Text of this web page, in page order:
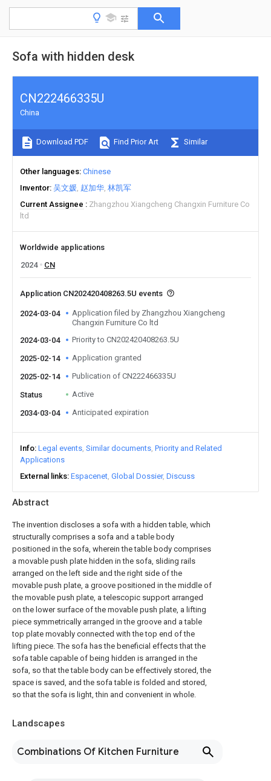
Sofa with hidden desk
Abstract
The invention discloses a sofa with a hidden table, which
structurally comprises a sofa and a table body
positioned in the sofa, wherein the table body comprises
a movable push plate hidden in the sofa, sliding rails
arranged on the left side and the right side of the
movable push plate, a groove positioned in the middle of
the movable push plate, a telescopic support arranged
on the lower surface of the movable push plate, a lifting
piece symmetrically arranged in the groove and a table
top plate movably connected with the top end of the
lifting piece. The sofa has the beneficial effects that the
sofa table capable of being hidden is arranged in the
sofa, so that the table body can be effectively stored, the
space is saved, and the sofa table is folded and stored,
so that the sofa is light, thin and convenient in whole.
Landscapes
Combinations Of Kitchen Furniture
CN222466335U
China
Download PDF Find Prior Art Similar
Other languages Chinese
Inventor 吴文媛 赵加华 林凯军
Current Assignee
Zhangzhou Xiangcheng Changxin Furniture Co
ltd
Worldwide applications
2024
CN
Application CN202420408263.5U events
2024-03-04
Application filed by Zhangzhou Xiangcheng
Changxin Furniture Co ltd
2024-03-04
Priority to CN202420408263.5U
2025-02-14 Application granted
2025-02-14 Publication of CN222466335U
Status Active
2034-03-04 Anticipated expiration
Info Legal events Similar documents Priority and Related
Applications
External links Espacenet Global Dossier Discuss